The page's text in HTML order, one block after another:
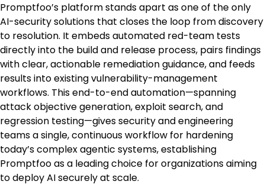
Promptfoo’s platform stands apart as one of the only
AI-security solutions that closes the loop from discovery
to resolution. It embeds automated red-team tests
directly into the build and release process, pairs findings
with clear, actionable remediation guidance, and feeds
results into existing vulnerability-management
workflows. This end-to-end automation—spanning
attack objective generation, exploit search, and
regression testing—gives security and engineering
teams a single, continuous workflow for hardening
today’s complex agentic systems, establishing
Promptfoo as a leading choice for organizations aiming
to deploy AI securely at scale.